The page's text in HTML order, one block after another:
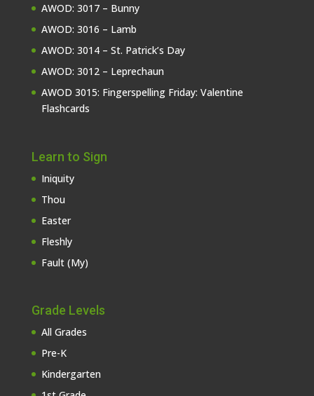
AWOD: 3017 – Bunny
AWOD: 3016 – Lamb
AWOD: 3014 – St. Patrick’s Day
AWOD: 3012 – Leprechaun
AWOD 3015: Fingerspelling Friday: Valentine
Flashcards
Learn to Sign
Iniquity
Thou
Easter
Fleshly
Fault (My)
Grade Levels
All Grades
Pre-K
Kindergarten